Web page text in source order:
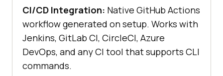
CI/CD Integration: Native GitHub Actions
workflow generated on setup. Works with
Jenkins, GitLab CI, CircleCI, Azure
DevOps, and any CI tool that supports CLI
commands.